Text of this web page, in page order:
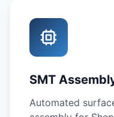
SMT
Automated